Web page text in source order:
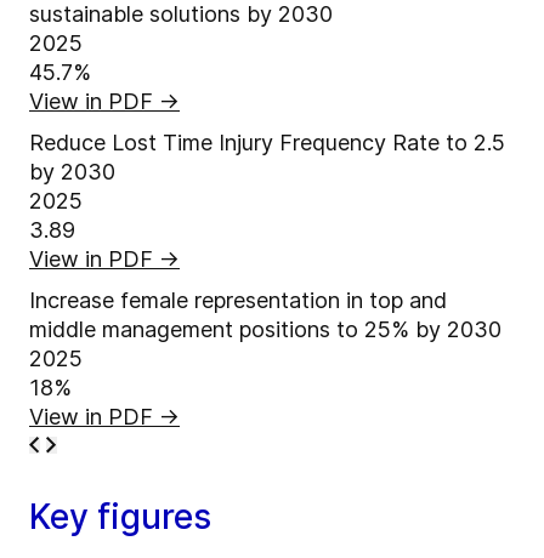
sustainable solutions by 2030
2025
45.7%
View in PDF →
Reduce Lost Time Injury Frequency Rate to 2.5
by 2030
2025
3.89
View in PDF →
Increase female representation in top and
middle management positions to 25% by 2030
2025
18%
View in PDF →
Key figures